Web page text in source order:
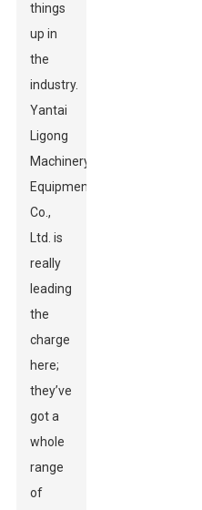
things
up in
the
industry.
Yantai
Ligong
Machinery
Equipment
Co.,
Ltd. is
really
leading
the
charge
here;
they’ve
got a
whole
range
of